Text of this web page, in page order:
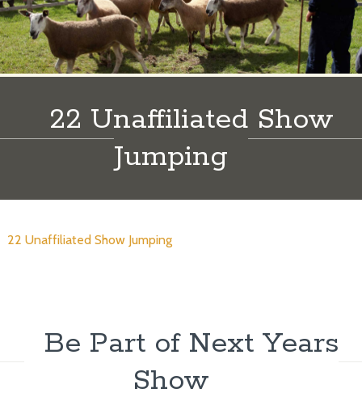
22 Unaffiliated Show
Jumping
22 Unaffiliated Show Jumping
Be Part of Next Years
Show